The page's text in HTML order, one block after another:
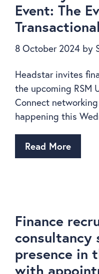
Event: The
8 October 2024 by
Headstar invites
the upcoming RSM
Connect
happening this
Read More
Finance
consultancy
presence in